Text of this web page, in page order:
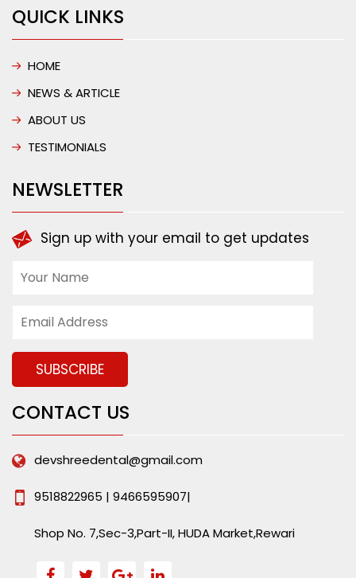
QUICK LINKS
HOME
NEWS & ARTICLE
ABOUT US
TESTIMONIALS
NEWSLETTER
Sign up with your email to get updates
CONTACT US
devshreedental@gmail.com
9518822965 | 9466595907|
Shop No. 7,Sec-3,Part-II, HUDA Market,Rewari